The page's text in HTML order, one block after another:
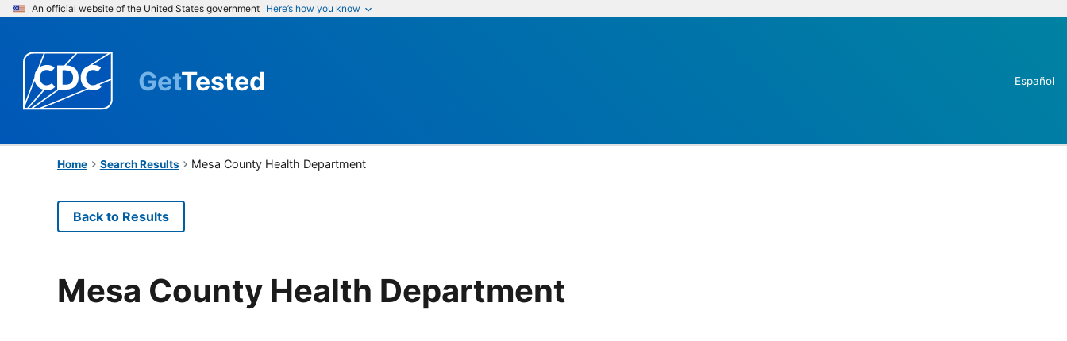
An official website of the United States government Here’s how you know
GetTested Español
Home Search Results Mesa County Health Department
Back to Results
Mesa County Health Department